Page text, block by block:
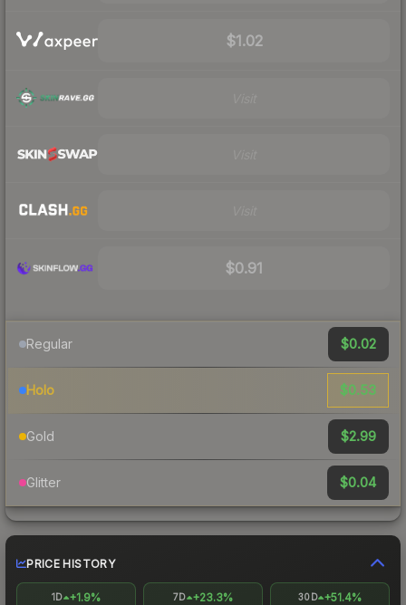
$1.02
$0.91
Regular $0.02
Holo $0.53
Gold $2.99
Glitter $0.04
PRICE HISTORY
1D +1.9% 7D +23.3% 30D +51.4%